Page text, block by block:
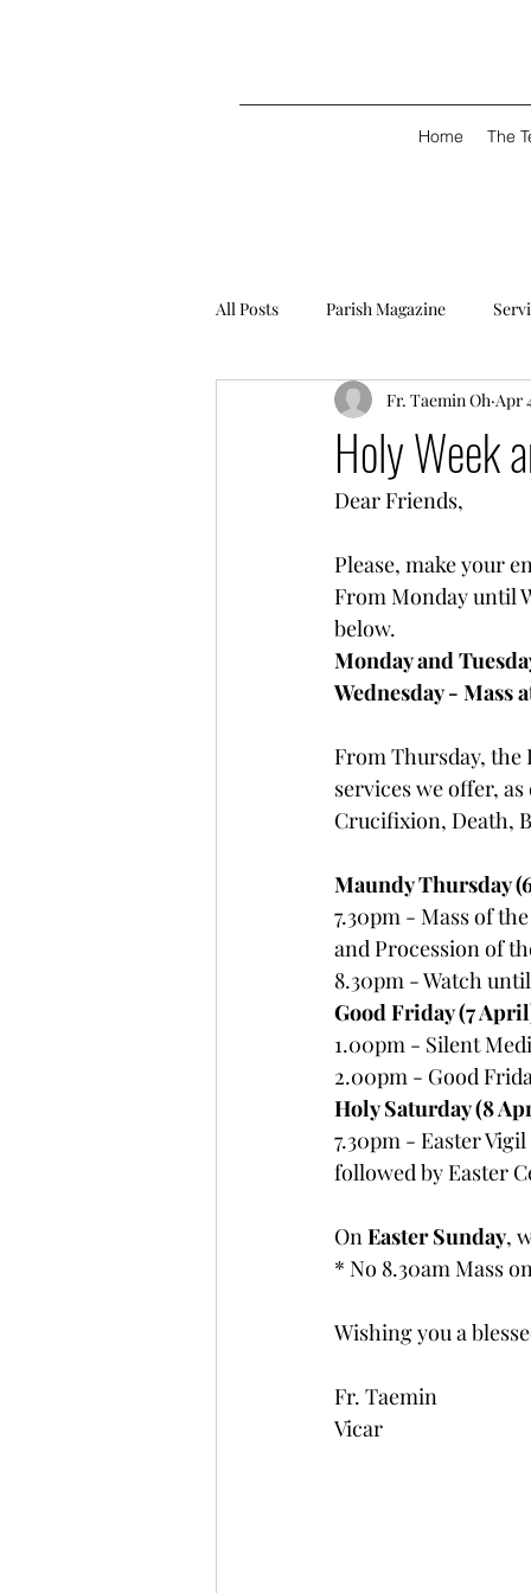
Home The
All Posts Parish Magazine
Holy Week
Fr. Taemin Oh Apr
Dear Friends,
Please, make your
From Monday until
below.
Monday and
Wednesday - Mass
From Thursday, the
services we offer,
Crucifixion, Death,
Maundy Thursday
7.30pm - Mass of
and Procession of
8.30pm - Watch
Good Friday (7
1.00pm - Silent
2.00pm - Good
Holy Saturday (8
7.30pm - Easter
followed by Easter
On Easter Sunday,
* No 8.30am Mass
Wishing you a
Fr. Taemin
Vicar